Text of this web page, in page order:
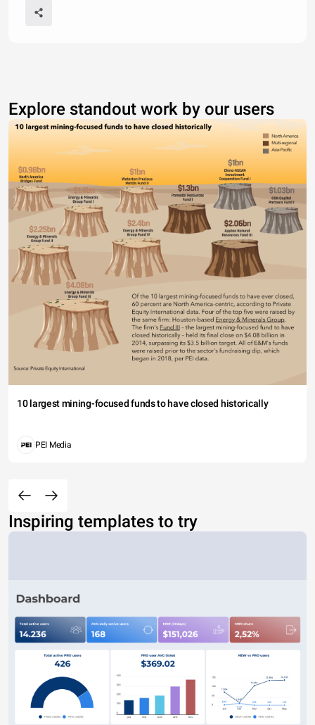
Explore standout work by our users
10 largest mining-focused funds to have closed historically
PEI Media
Inspiring templates to try